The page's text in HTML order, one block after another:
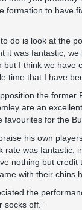
formation to have
do is look at the
it was fantastic,
but I think we have
time that I have
the former
are an
favourites for the
his own
rate was fantastic,
nothing but credit
with their chins
the
socks off.”